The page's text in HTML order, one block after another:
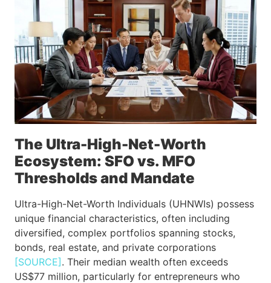
The Ultra-High-Net-Worth
Ecosystem: SFO vs. MFO
Thresholds and Mandate
Ultra-High-Net-Worth Individuals (UHNWIs) possess
unique financial characteristics, often including
diversified, complex portfolios spanning stocks,
bonds, real estate, and private corporations
[SOURCE]. Their median wealth often exceeds
US$77 million, particularly for entrepreneurs who